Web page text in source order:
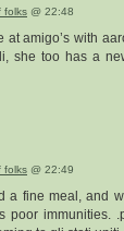
folks @ 22:48
at amigo’s with
she too has a
folks @ 22:49
a fine meal, and
poor immunities.